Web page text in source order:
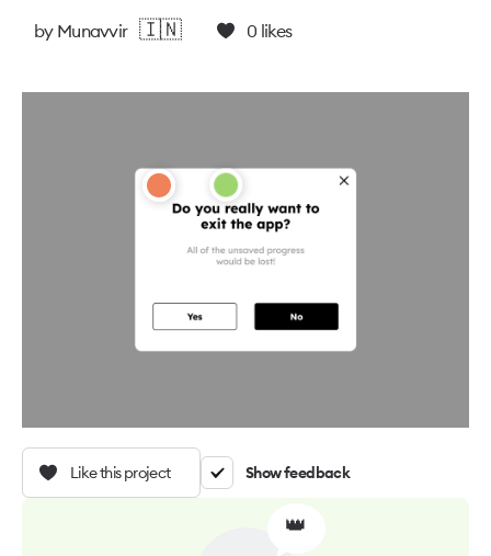
by Munavvir 🇮🇳 0 likes
Like this project Show feedback
👑